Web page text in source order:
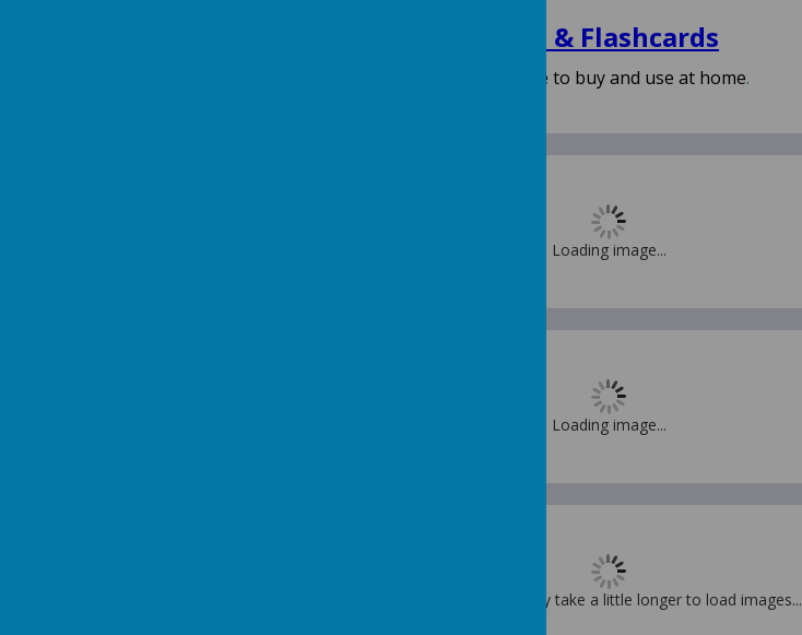
Phonics Kits & Flashcards
Resources available to buy and use at home.
Loading image...
Loading image...
Please wait. It may take a little longer to load images...